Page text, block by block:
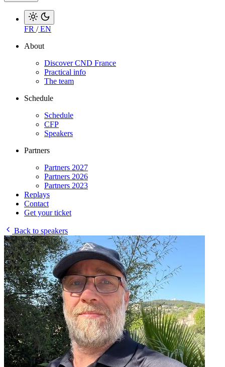
FR /EN
About
Discover CND France
Practical info
The team
Schedule
Schedule
CFP
Speakers
Partners
Partners 2027
Partners 2026
Partners 2023
Replays
Contact
Get your ticket
Back to speakers